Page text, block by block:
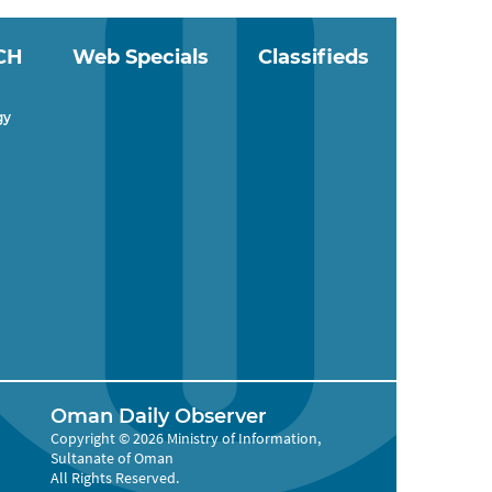
Web Specials Classifieds
Oman Daily Observer
Copyright © 2026 Ministry of Information,
Sultanate of Oman
All Rights Reserved.